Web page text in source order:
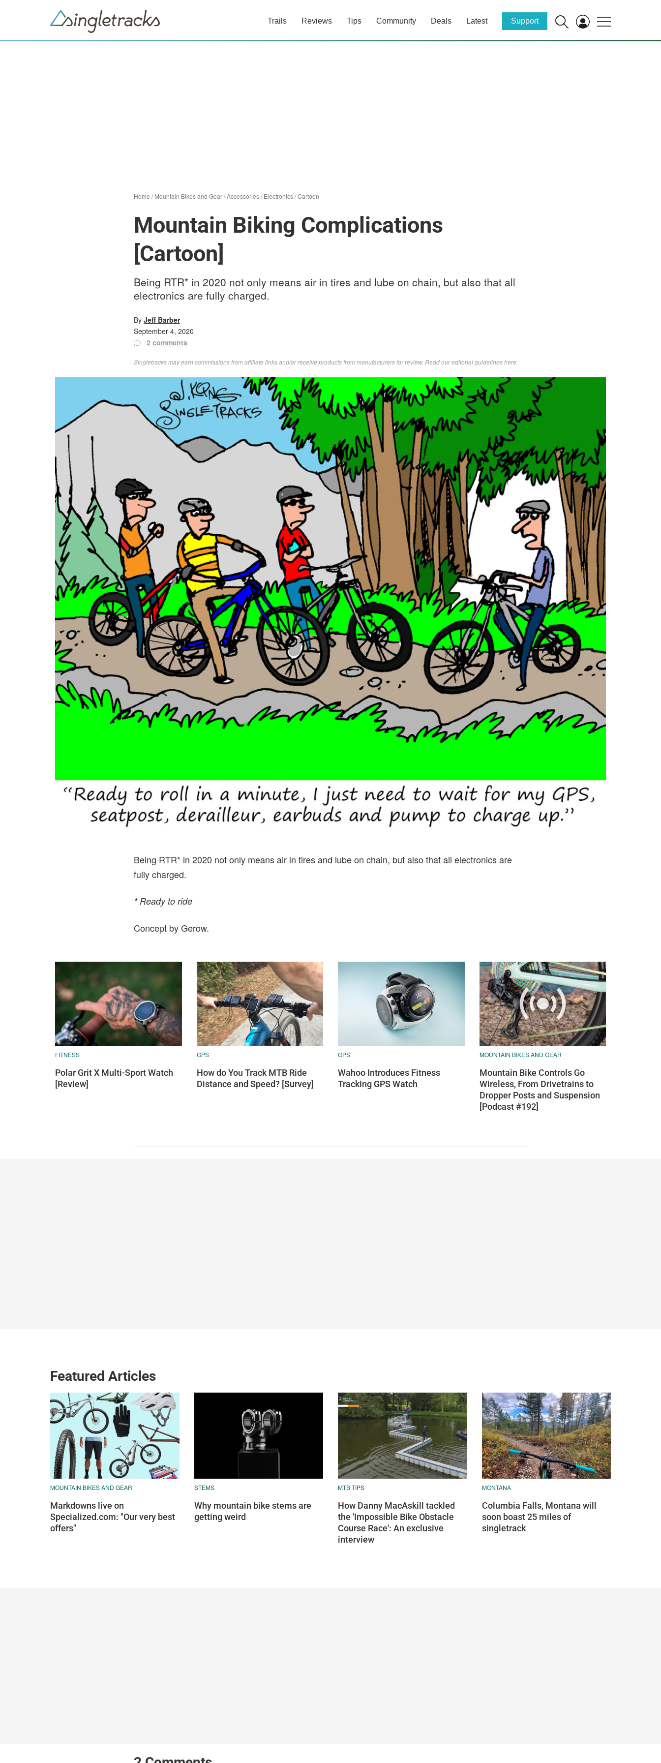
Trails Reviews Tips Community Deals Latest Support
Home /Mountain Bikes and Gear/Accessories/Electronics/Cartoon
Mountain Biking Complications
[Cartoon]
Being RTR* in 2020 not only means air in tires and lube on chain, but also that all
electronics are fully charged.
By Jeff Barber
September 4, 2020
2 comments
Singletracks may earn commissions from affiliate links and/or receive products from manufacturers for review. Readour editorial guidelines here
Being RTR* in 2020 not only means air in tires and lube on chain, but also that all electronics are
fully charged.
* Ready to ride
Concept by Gerow.
FITNESS
Polar Grit X Multi-Sport Watch
[Review]
GPS
How do You Track MTB Ride
Distance and Speed? [Survey]
GPS
Wahoo Introduces Fitness
Tracking GPS Watch
MOUNTAIN BIKES AND GEAR
Mountain Bike Controls Go
Wireless, From Drivetrains to
Dropper Posts and Suspension
[Podcast #192]
Featured Articles
MOUNTAIN BIKES AND GEAR
Markdowns live on
Specialized.com: "Our very best
offers"
STEMS
Why mountain bike stems are
getting weird
MTB TIPS
How Danny MacAskill tackled
the 'Impossible Bike Obstacle
Course Race': An exclusive
interview
MONTANA
Columbia Falls, Montana will
soon boast 25 miles of
singletrack